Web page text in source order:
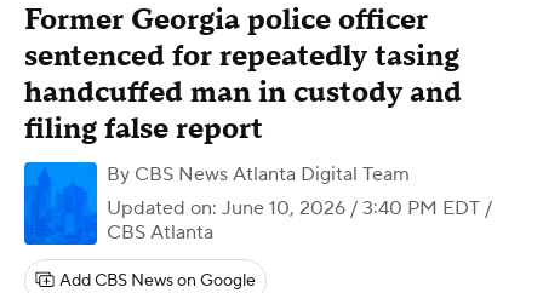
Former Georgia police officer
sentenced for repeatedly tasing
handcuffed man in custody and
filing false report
By CBS News Atlanta Digital Team
Updated on: June 10, 2026 / 3:40 PM EDT /
CBS Atlanta
Add CBS News on Google